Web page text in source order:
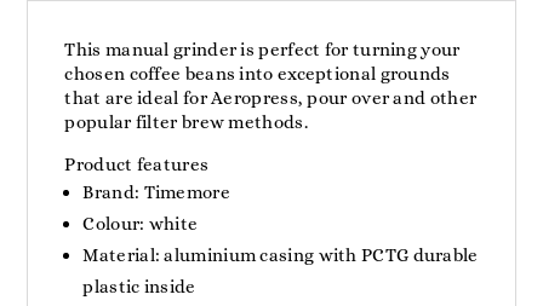
This manual grinder is perfect for turning your
chosen coffee beans into exceptional grounds
that are ideal for Aeropress, pour over and other
popular filter brew methods.
Product features
Brand: Timemore
Colour: white
Material: aluminium casing with PCTG durable
plastic inside